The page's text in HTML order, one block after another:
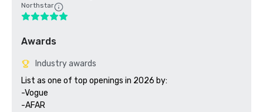
Northstar
Awards
Industry awards
List as one of top openings in 2026 by:
-Vogue
-AFAR